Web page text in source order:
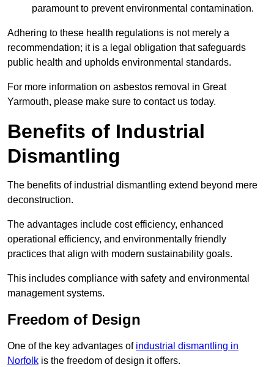
paramount to prevent environmental contamination.
Adhering to these health regulations is not merely a
recommendation; it is a legal obligation that safeguards
public health and upholds environmental standards.
For more information on asbestos removal in Great
Yarmouth, please make sure to contact us today.
Benefits of Industrial
Dismantling
The benefits of industrial dismantling extend beyond mere
deconstruction.
The advantages include cost efficiency, enhanced
operational efficiency, and environmentally friendly
practices that align with modern sustainability goals.
This includes compliance with safety and environmental
management systems.
Freedom of Design
One of the key advantages of industrial dismantling in
Norfolk is the freedom of design it offers.